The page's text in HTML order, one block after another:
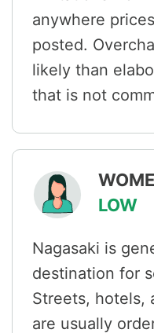
anywhere
posted.
likely than
that is not
LOW
Nagasaki is
destination for
Streets, hotels,
are usually